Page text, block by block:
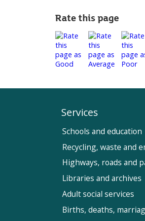
Rate this page
Services
Schools and education
Recycling, waste and
Highways, roads and
Libraries and archives
Adult social services
Births, deaths,